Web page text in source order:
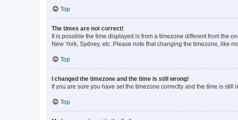
Top
The times are not correct!
It is possible the time displayed is from a timezone different from the
New York, Sydney, etc. Please note that changing the timezone, like
Top
I changed the timezone and the time is still wrong!
If you are sure you have set the timezone correctly and the time is
Top